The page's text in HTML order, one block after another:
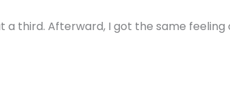
third. Afterward, I got the same feeling